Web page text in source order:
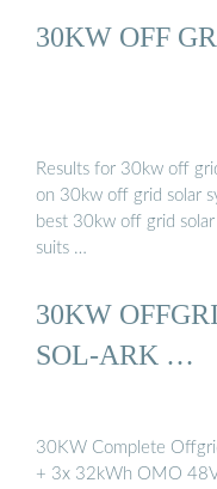
30KW OFF
Results for 30kw off
on 30kw off grid solar
best 30kw off grid
suits …
30KW
SOL-ARK …
30KW Complete
+ 3x 32kWh OMO